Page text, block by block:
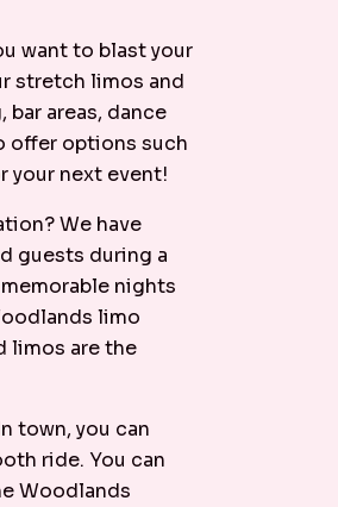
want to blast your
stretch limos and
areas, dance
offer options such
your next event!
We have
guests during a
nights
limo
limos are the
town, you can
ride. You can
Woodlands